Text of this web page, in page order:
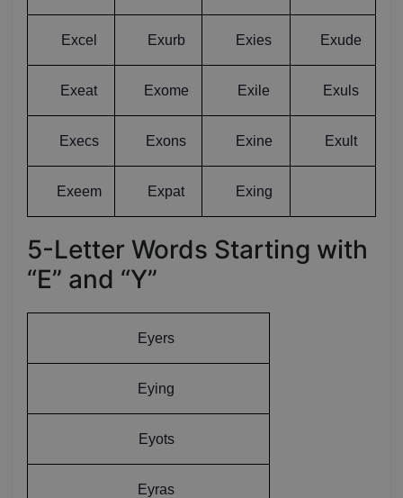
Excel Exurb Exies Exude
Exeat Exome Exile Exuls
Execs Exons Exine Exult
Exeem Expat Exing
5-Letter Words Starting with
“E” and “Y”
Eyers
Eying
Eyots
Eyras